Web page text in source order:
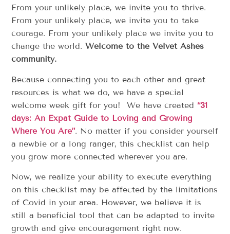
From your unlikely place, we invite you to thrive.
From your unlikely place, we invite you to take
courage. From your unlikely place we invite you to
change the world.Welcome to the Velvet Ashes
community.
Because connecting you to each other and great
resources is what we do, we have a special
welcome week gift for you! We have created“31
days: An Expat Guide to Loving and Growing
Where You Are”. No matter if you consider yourself
a newbie or a long ranger, this checklist can help
you grow more connected wherever you are.
Now, we realize your ability to execute everything
on this checklist may be affected by the limitations
of Covid in your area. However, we believe it is
still a beneficial tool that can be adapted to invite
growth and give encouragement right now.